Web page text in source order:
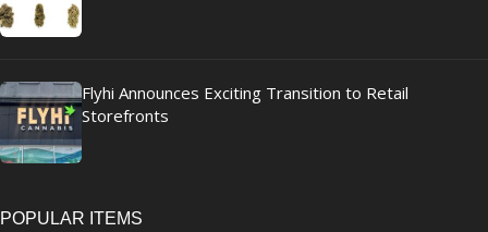
Flyhi Announces Exciting Transition to Retail
Storefronts
POPULAR ITEMS